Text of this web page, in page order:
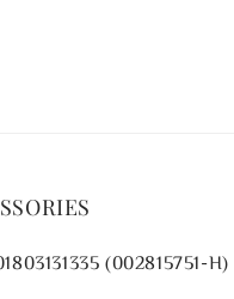
(002815751-H)